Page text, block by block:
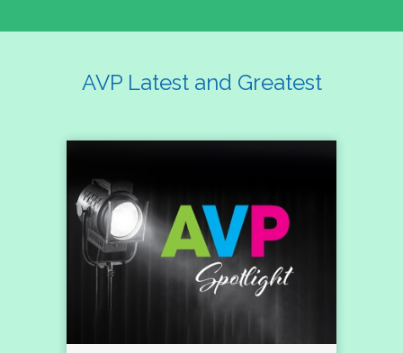
AVP Latest and Greatest